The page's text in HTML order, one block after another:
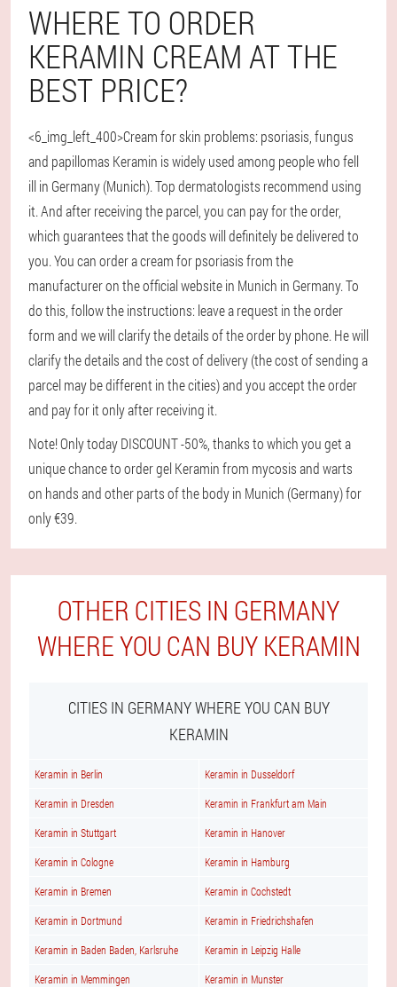
WHERE TO ORDER
KERAMIN CREAM AT THE
BEST PRICE?
<6_img_left_400>Cream for skin problems: psoriasis, fungus
and papillomas Keramin is widely used among people who fell
ill in Germany (Munich). Top dermatologists recommend using
it. And after receiving the parcel, you can pay for the order,
which guarantees that the goods will definitely be delivered to
you. You can order a cream for psoriasis from the
manufacturer on the official website in Munich in Germany. To
do this, follow the instructions: leave a request in the order
form and we will clarify the details of the order by phone. He will
clarify the details and the cost of delivery (the cost of sending a
parcel may be different in the cities) and you accept the order
and pay for it only after receiving it.
Note! Only today DISCOUNT -50%, thanks to which you get a
unique chance to order gel Keramin from mycosis and warts
on hands and other parts of the body in Munich (Germany) for
only €39.
OTHER CITIES IN GERMANY
WHERE YOU CAN BUY KERAMIN
CITIES IN GERMANY WHERE YOU CAN BUY
KERAMIN
Keramin in Berlin Keramin in Dusseldorf
Keramin in Dresden Keramin in Frankfurt am Main
Keramin in Stuttgart Keramin in Hanover
Keramin in Cologne Keramin in Hamburg
Keramin in Bremen Keramin in Cochstedt
Keramin in Dortmund Keramin in Friedrichshafen
Keramin in Baden Baden, Karlsruhe Keramin in Leipzig Halle
Keramin in Memmingen Keramin in Munster